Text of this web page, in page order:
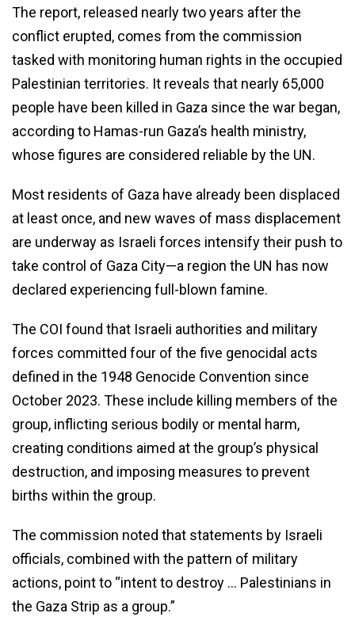
The report, released nearly two years after the
conflict erupted, comes from the commission
tasked with monitoring human rights in the occupied
Palestinian territories. It reveals that nearly 65,000
people have been killed in Gaza since the war began,
according to Hamas-run Gaza’s health ministry,
whose figures are considered reliable by the UN.
Most residents of Gaza have already been displaced
at least once, and new waves of mass displacement
are underway as Israeli forces intensify their push to
take control of Gaza City—a region the UN has now
declared experiencing full-blown famine.
The COI found that Israeli authorities and military
forces committed four of the five genocidal acts
defined in the 1948 Genocide Convention since
October 2023. These include killing members of the
group, inflicting serious bodily or mental harm,
creating conditions aimed at the group’s physical
destruction, and imposing measures to prevent
births within the group.
The commission noted that statements by Israeli
officials, combined with the pattern of military
actions, point to “intent to destroy … Palestinians in
the Gaza Strip as a group.”